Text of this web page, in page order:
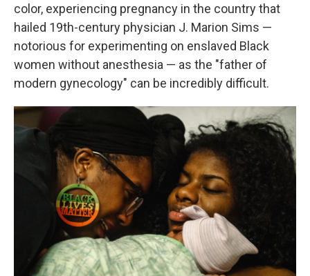
color, experiencing pregnancy in the country that
hailed 19th-century physician J. Marion Sims —
notorious for experimenting on enslaved Black
women without anesthesia — as the "father of
modern gynecology" can be incredibly difficult.